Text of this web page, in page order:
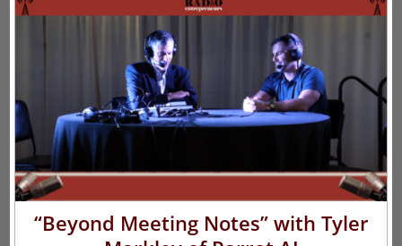
“Beyond Meeting Notes” with Tyler